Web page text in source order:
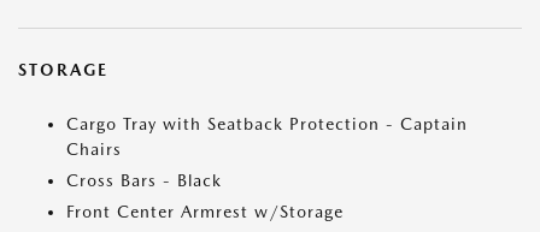
STORAGE
Cargo Tray with Seatback Protection - Captain
Chairs
Cross Bars - Black
Front Center Armrest w/Storage